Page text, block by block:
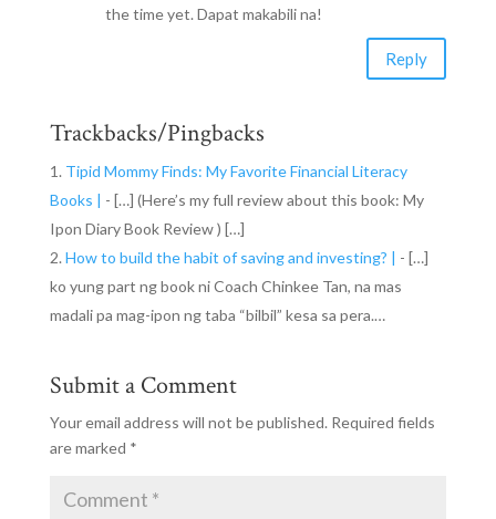
the time yet. Dapat makabili na!
Reply
Trackbacks/Pingbacks
Tipid Mommy Finds: My Favorite Financial Literacy
Books | - […] (Here’s my full review about this book: My
Ipon Diary Book Review ) […]
How to build the habit of saving and investing? | - […]
ko yung part ng book ni Coach Chinkee Tan, na mas
madali pa mag-ipon ng taba “bilbil” kesa sa pera.…
Submit a Comment
Your email address will not be published. Required fields
are marked *